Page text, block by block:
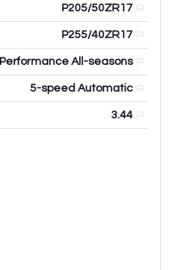
P205/50ZR17
P255/40ZR17
Performance All-seasons
5-speed Automatic
3.44